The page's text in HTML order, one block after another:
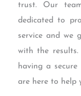
trust. Our
dedicated to
service and we
with the
having a
are here to help